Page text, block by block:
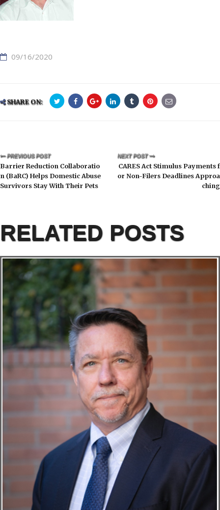
09/16/2020
SHARE ON:
PREVIOUS POST
Barrier Reduction Collaboratio
n (BaRC) Helps Domestic Abuse
Survivors Stay With Their Pets
NEXT POST
CARES Act Stimulus Payments f
or Non-Filers Deadlines Approa
ching
RELATED POSTS